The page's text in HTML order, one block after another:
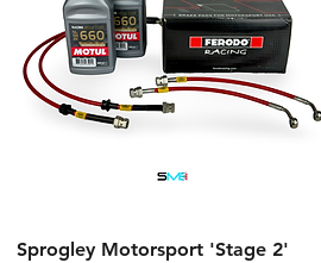
Sprogley Motorsport 'Stage 2'